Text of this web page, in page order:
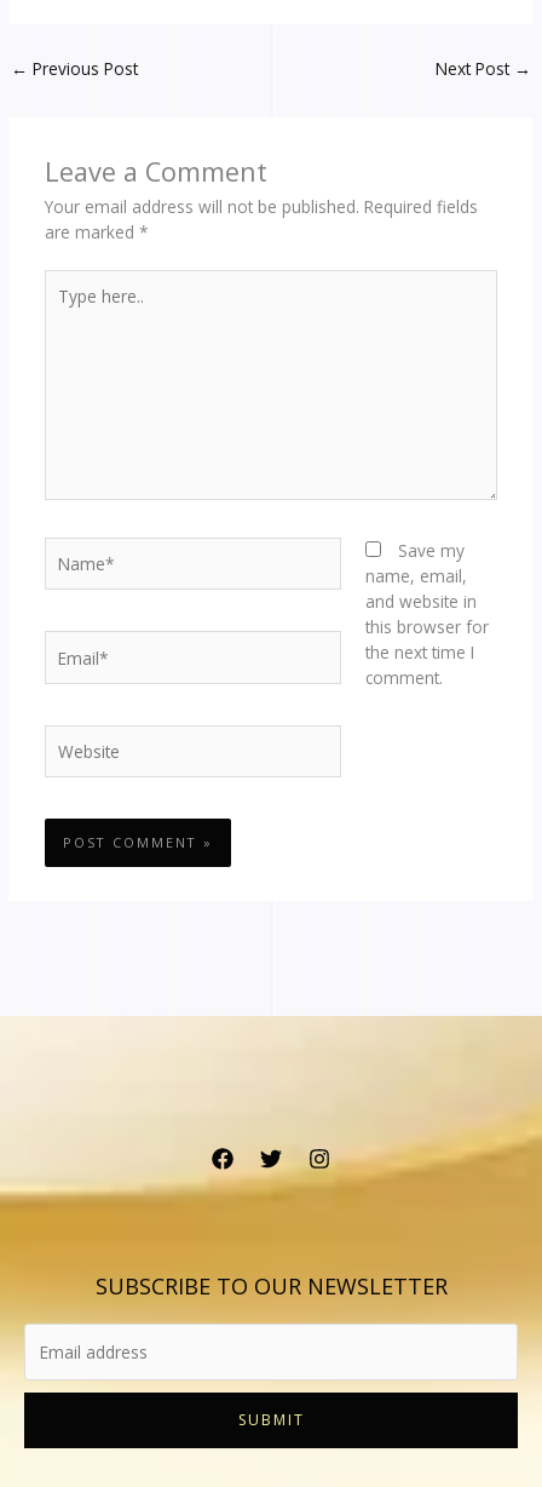
← Previous Post Next Post →
Leave a Comment
Your email address will not be published. Required fields
are marked *
here..
Save my
name, email,
and website in
this browser for
the next time I
comment.
SUBSCRIBE TO OUR NEWSLETTER
SUBMIT